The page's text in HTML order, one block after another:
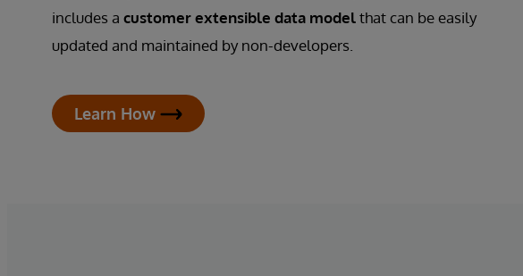
includes a customer extensible data modelthat can be easily
updated and maintained by non-developers.
Learn How